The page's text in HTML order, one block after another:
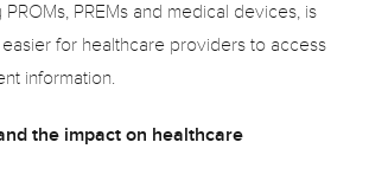
PREMs and medical devices, is
easier for healthcare providers to access
information.
the impact on healthcare